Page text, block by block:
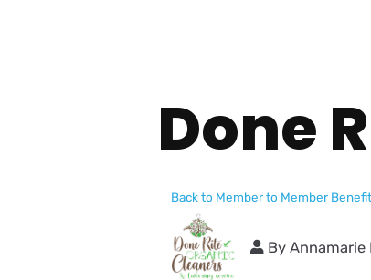
Done
Back to Member to Member
By Annamarie